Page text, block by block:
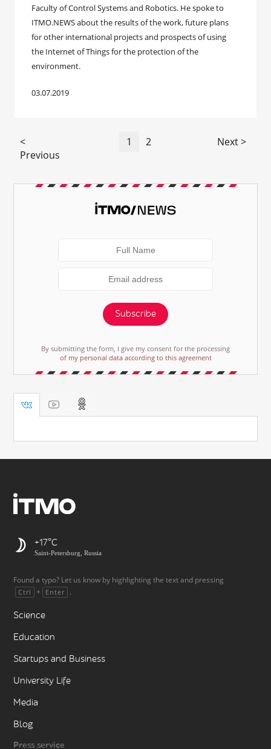
Faculty of Control Systems and Robotics. He spoke to
ITMO.NEWS about the results of the work, future plans
for other international projects and prospects of using
the Internet of Things for the protection of the
environment.
03.07.2019
<
Previous
1 2 Next >
Subscribe
By submitting the form, I give my consent for the processing
of my personal data according to this agreement
+17
Saint-Petersburg, Russia
Found a typo? Let us know by highlighting the text and pressing
Ctrl + Enter .
Science
Education
Startups and Business
University Life
Media
Blog
Press service